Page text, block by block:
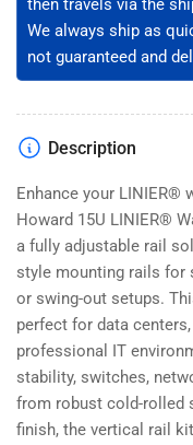
3-
001-
15)
3-
15)
then travels via the
We always ship as
not guaranteed and
Description
Enhance your LINIER®
Howard 15U LINIER®
a fully adjustable rail
style mounting rails for
or swing-out setups.
perfect for data
professional IT
stability, switches,
from robust cold-rolled
finish, the vertical rail